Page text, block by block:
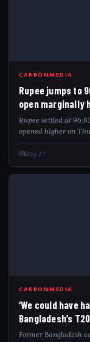
RUP
CARBONMEDIA
Rupee jumps to
open marginally
Rupee settled at
opened higher on
May 21
WEC
CARBONMEDIA
‘We could have
Bangladesh’s
Former Bangladesh